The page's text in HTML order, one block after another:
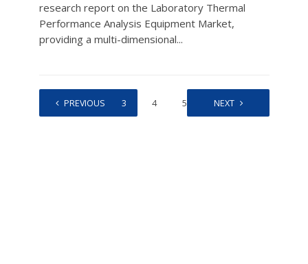
research report on the Laboratory Thermal
Performance Analysis Equipment Market,
providing a multi-dimensional...
PREVIOUS
1 2 3 4 5 … 518
NEXT